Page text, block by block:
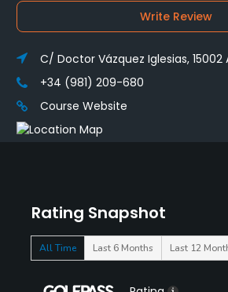
Rating Snapshot
All Time Last 6 Months Last 12
Write Review
C/ Doctor Vázquez Iglesias, 15002
+34 (981) 209-680
Course Website